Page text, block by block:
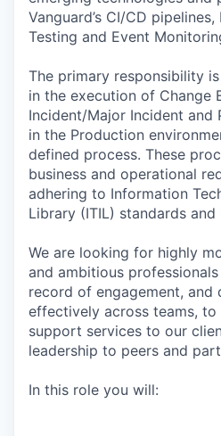
Vanguard’s CI/CD
Testing and Event
The primary responsibility
in the execution of Change
Incident/Major Incident and
in the Production
defined process. These
business and operational
adhering to Information
Library (ITIL) standards
We are looking for highly
and ambitious
record of engagement, and
effectively across teams,
support services to our
leadership to peers and
In this role you will: